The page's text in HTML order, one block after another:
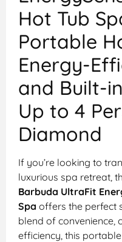
Hot Tub
Portable
Energy-
and Built-
Up to 4
Diamond
If you’re looking to
luxurious spa retreat,
Barbuda UltraFit
Spa offers the perfect
blend of convenience,
efficiency, this